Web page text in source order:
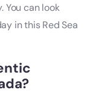
You can look
in this Red Sea